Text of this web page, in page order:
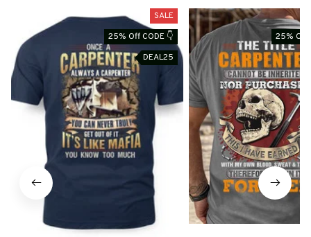
SALE
25% Off CODE 👇
DEAL25
25% Off